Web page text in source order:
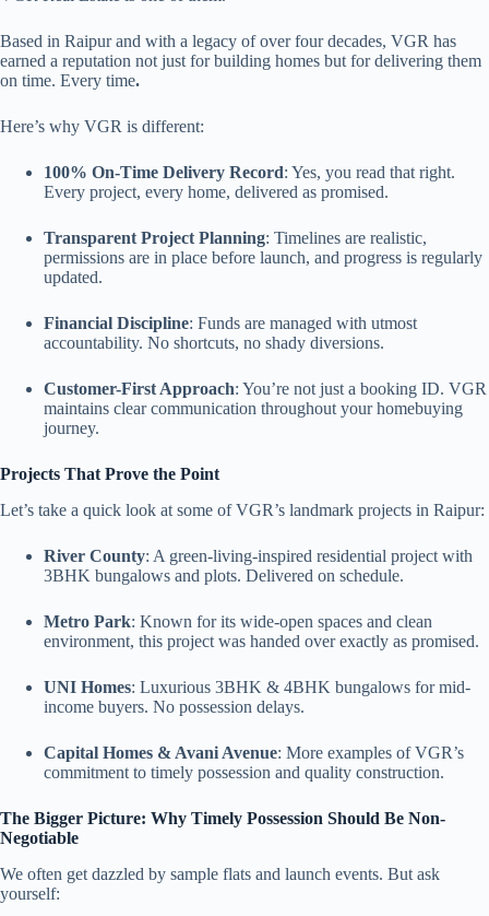
Based in Raipur and with a legacy of over four decades, VGR has
earned a reputation not just for building homes but for delivering them
on time. Every time.
Here’s why VGR is different:
100% On-Time Delivery Record: Yes, you read that right.
Every project, every home, delivered as promised.
Transparent Project Planning: Timelines are realistic,
permissions are in place before launch, and progress is regularly
updated.
Financial Discipline: Funds are managed with utmost
accountability. No shortcuts, no shady diversions.
Customer-First Approach: You’re not just a booking ID. VGR
maintains clear communication throughout your homebuying
journey.
Projects That Prove the Point
Let’s take a quick look at some of VGR’s landmark projects in Raipur:
River County: A green-living-inspired residential project with
3BHK bungalows and plots. Delivered on schedule.
Metro Park: Known for its wide-open spaces and clean
environment, this project was handed over exactly as promised.
UNI Homes: Luxurious 3BHK & 4BHK bungalows for mid-
income buyers. No possession delays.
Capital Homes & Avani Avenue: More examples of VGR’s
commitment to timely possession and quality construction.
The Bigger Picture: Why Timely Possession Should Be Non-
Negotiable
We often get dazzled by sample flats and launch events. But ask
yourself: